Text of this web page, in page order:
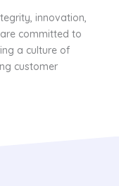
innovation,
committed to
a culture of
customer